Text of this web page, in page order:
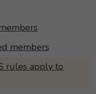
members
rules apply to